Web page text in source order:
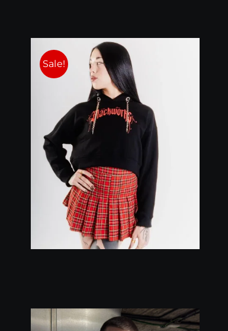
Sale!